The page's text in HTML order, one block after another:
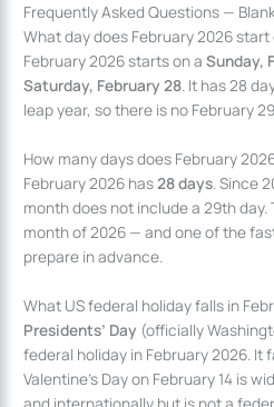
Frequently Asked Questions —
What day does February 2026 start
February 2026 starts on aSunday,
Saturday, February 28. It has 28
leap year, so there is no February
How many days does February
February 2026 has28 days. Since
month does not include a 29th
month of 2026 — and one of the
prepare in advance.
What US federal holiday falls in
Presidents’ Day (officially
federal holiday in February 2026. It
Valentine’s Day on February 14 is